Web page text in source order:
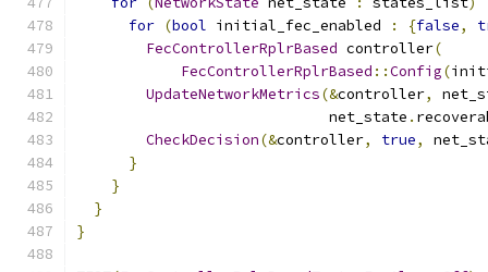
for (bool initial_fec_enabled : {false,
FecControllerRplrBased controller(
FecControllerRplrBased ::Config(
UpdateNetworkMetrics(&controller,
                             net_state
.
CheckDecision(&controller, true,
}
}
}
}